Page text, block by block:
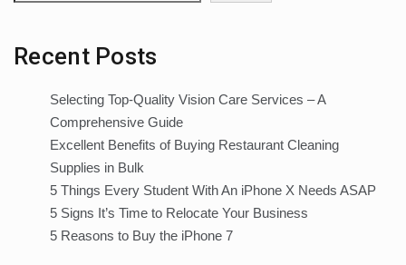
Recent Posts
Selecting Top-Quality Vision Care Services – A
Comprehensive Guide
Excellent Benefits of Buying Restaurant Cleaning
Supplies in Bulk
5 Things Every Student With An iPhone X Needs ASAP
5 Signs It’s Time to Relocate Your Business
5 Reasons to Buy the iPhone 7